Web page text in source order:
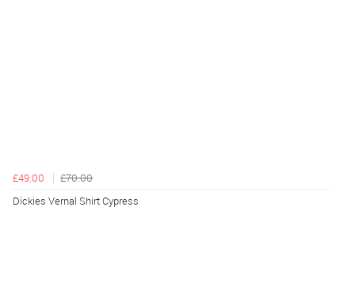
£49.00
£70.00
Dickies Vernal Shirt Cypress